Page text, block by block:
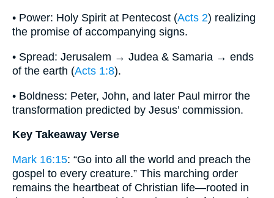
• Power: Holy Spirit at Pentecost (Acts 2) realizing
the promise of accompanying signs.
• Spread: Jerusalem → Judea & Samaria → ends
of the earth (Acts 1:8).
• Boldness: Peter, John, and later Paul mirror the
transformation predicted by Jesus’ commission.
Key Takeaway Verse
Mark 16:15: “Go into all the world and preach the
gospel to every creature.” This marching order
remains the heartbeat of Christian life—rooted in